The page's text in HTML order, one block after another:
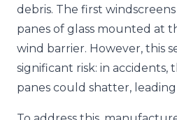
debris. The first
panes of glass mounted at
wind barrier. However, this
significant risk: in accidents,
panes could shatter,